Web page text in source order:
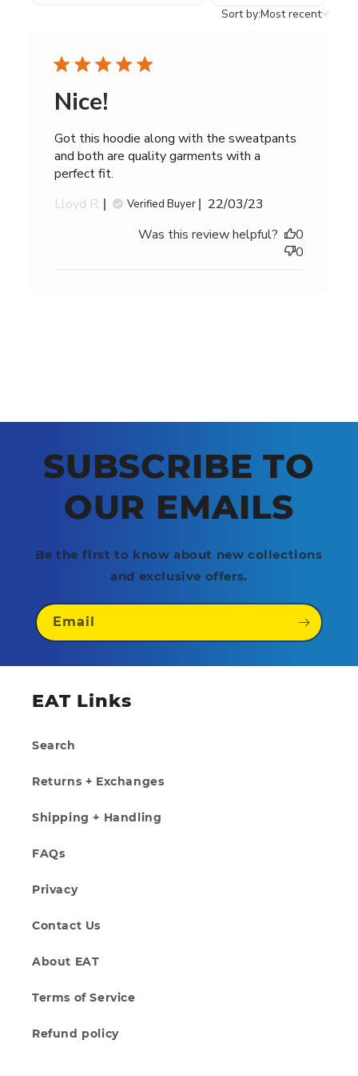
Sort
Sort by:Most recent
Nice!
Got this hoodie along with the sweatpants
and both are quality garments with a
perfect fit.
Lloyd R.
Verified Buyer
Published
22/03/23
Was this review helpful?
0
0
SUBSCRIBE TO
OUR EMAILS
Be the first to know about new collections
and exclusive offers.
Email
EAT Links
Search
Returns + Exchanges
Shipping + Handling
FAQs
Privacy
Contact Us
About EAT
Terms of Service
Refund policy